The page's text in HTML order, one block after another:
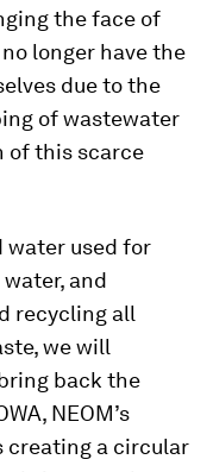
the face of
longer have the
due to the
of wastewater
of this scarce
water used for
and
recycling all
we will
back the
NEOM’s
creating a circular